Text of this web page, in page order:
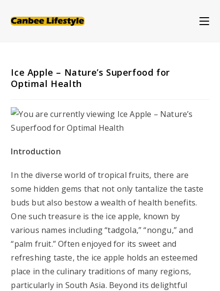
Ice Apple – Nature’s Superfood for
Optimal Health
Introduction
In the diverse world of tropical fruits, there are
some hidden gems that not only tantalize the taste
buds but also bestow a wealth of health benefits.
One such treasure is the ice apple, known by
various names including “tadgola,” “nongu,” and
“palm fruit.” Often enjoyed for its sweet and
refreshing taste, the ice apple holds an esteemed
place in the culinary traditions of many regions,
particularly in South Asia. Beyond its delightful